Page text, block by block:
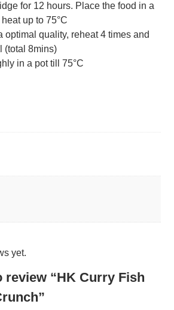
for 12 hours. Place the food in a
up to 75°C
optimal quality, reheat 4 times and
(total 8mins)
in a pot till 75°C
yet.
review “HK Curry Fish